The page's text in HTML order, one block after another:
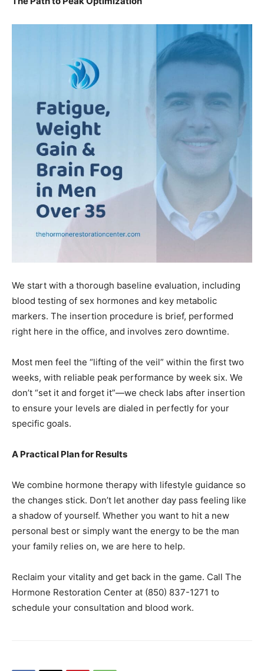
We start with a thorough baseline evaluation, including
blood testing of sex hormones and key metabolic
markers. The insertion procedure is brief, performed
right here in the office, and involves zero downtime.
Most men feel the “lifting of the veil” within the first two
weeks, with reliable peak performance by week six. We
don’t “set it and forget it”—we check labs after insertion
to ensure your levels are dialed in perfectly for your
specific goals.
A Practical Plan for Results
We combine hormone therapy with lifestyle guidance so
the changes stick. Don’t let another day pass feeling like
a shadow of yourself. Whether you want to hit a new
personal best or simply want the energy to be the man
your family relies on, we are here to help.
Reclaim your vitality and get back in the game. Call The
Hormone Restoration Center at (850) 837-1271 to
schedule your consultation and blood work.